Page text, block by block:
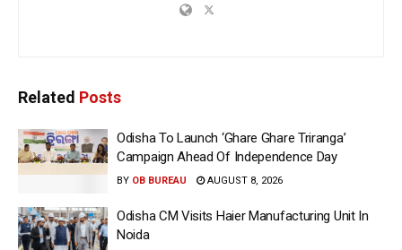
Related Posts
Odisha To Launch ‘Ghare Ghare Triranga’
Campaign Ahead Of Independence Day
BY OB BUREAU AUGUST 8, 2026
Odisha CM Visits Haier Manufacturing Unit In
Noida